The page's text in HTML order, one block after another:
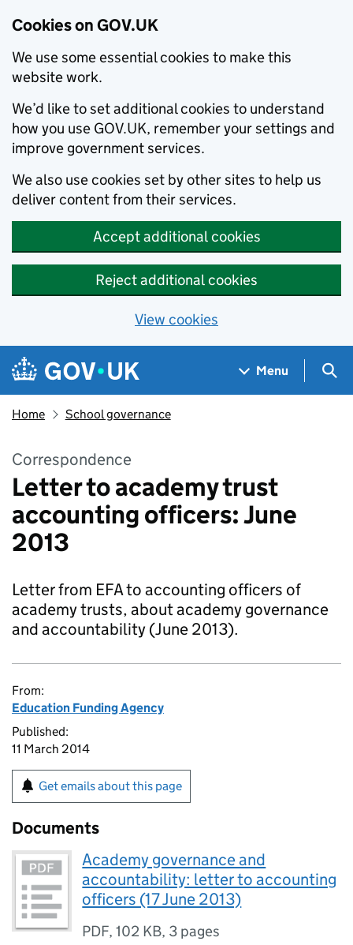
Cookies on GOV.UK
We use some essential cookies to make this
website work.
We’d like to set additional cookies to understand
how you use GOV.UK, remember your settings and
improve government services.
We also use cookies set by other sites to help us
deliver content from their services.
Accept additional cookies
Reject additional cookies
View cookies
Skip to main content
Navigation menu
Menu
Home School governance
Correspondence
Letter to academy trust
accounting officers: June
2013
Letter from EFA to accounting officers of
academy trusts, about academy governance
and accountability (June 2013).
From:
Education Funding Agency
Published:
11 March 2014
Get emails about this page
Documents
Academy governance and
accountability: letter to accounting
officers (17 June 2013)
PDF,102 KB, 3 pages